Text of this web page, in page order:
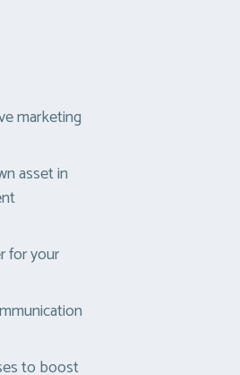
marketing
asset in
for your
to boost